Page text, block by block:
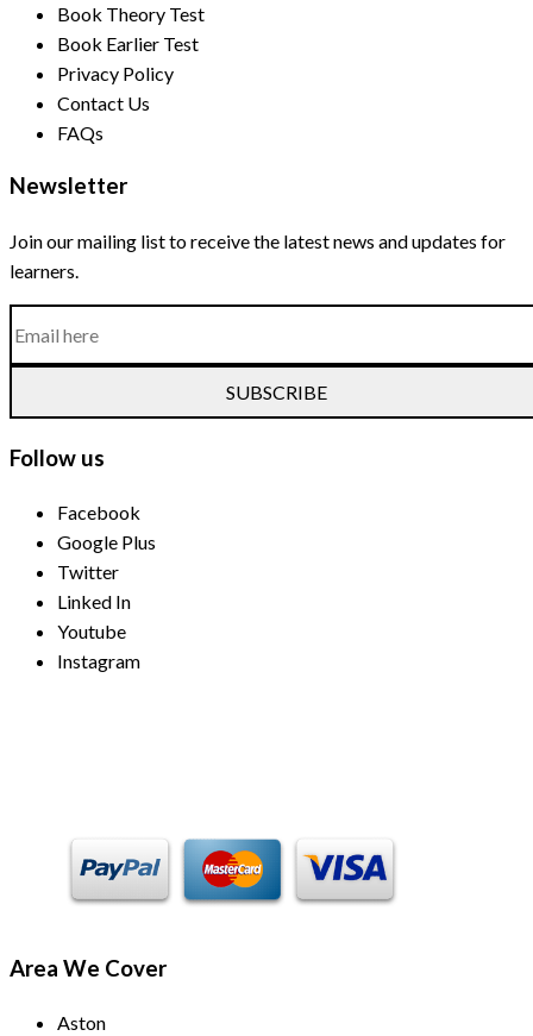
Book Theory Test
Book Earlier Test
Privacy Policy
Contact Us
FAQs
Newsletter
Join our mailing list to receive the latest news and updates for
learners.
SUBSCRIBE
Follow us
Facebook
Google Plus
Twitter
Linked In
Youtube
Instagram
Area We Cover
Aston